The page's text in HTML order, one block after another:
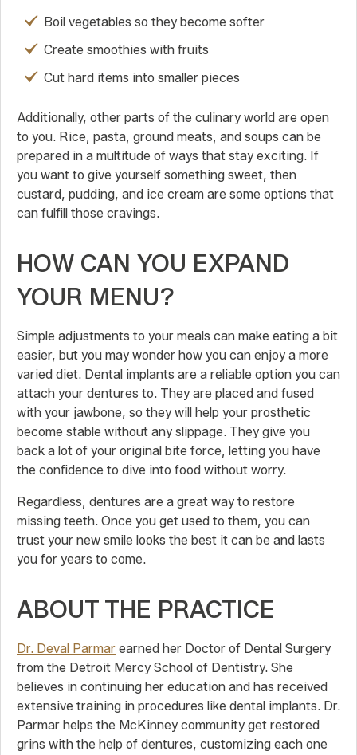
Boil vegetables so they become softer
Create smoothies with fruits
Cut hard items into smaller pieces
Additionally, other parts of the culinary world are open
to you. Rice, pasta, ground meats, and soups can be
prepared in a multitude of ways that stay exciting. If
you want to give yourself something sweet, then
custard, pudding, and ice cream are some options that
can fulfill those cravings.
HOW CAN YOU EXPAND
YOUR MENU?
Simple adjustments to your meals can make eating a bit
easier, but you may wonder how you can enjoy a more
varied diet. Dental implants are a reliable option you can
attach your dentures to. They are placed and fused
with your jawbone, so they will help your prosthetic
become stable without any slippage. They give you
back a lot of your original bite force, letting you have
the confidence to dive into food without worry.
Regardless, dentures are a great way to restore
missing teeth. Once you get used to them, you can
trust your new smile looks the best it can be and lasts
you for years to come.
ABOUT THE PRACTICE
Dr. Deval Parmar earned her Doctor of Dental Surgery
from the Detroit Mercy School of Dentistry. She
believes in continuing her education and has received
extensive training in procedures like dental implants. Dr.
Parmar helps the McKinney community get restored
grins with the help of dentures, customizing each one